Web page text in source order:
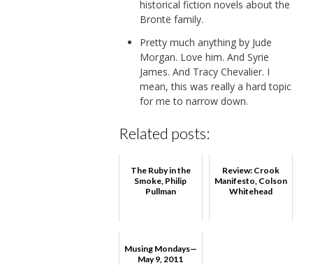
historical fiction novels about the
Brontë family.
Pretty much anything by Jude
Morgan. Love him. And Syrie
James. And Tracy Chevalier. I
mean, this was really a hard topic
for me to narrow down.
Related posts:
The Ruby in the
Smoke, Philip
Pullman
Review: Crook
Manifesto, Colson
Whitehead
Musing Mondays—
May 9, 2011